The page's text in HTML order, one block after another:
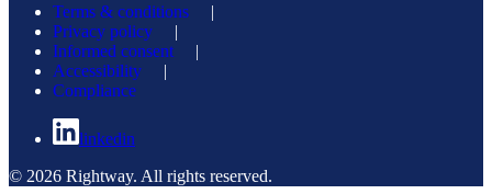
Terms & conditions |
Privacy policy |
Informed consent |
Accessibility |
Compliance
linkedin
© 2026 Rightway. All rights reserved.